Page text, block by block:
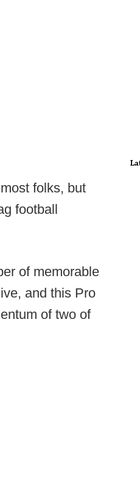
folks, but
football
of memorable
and this Pro
of two of